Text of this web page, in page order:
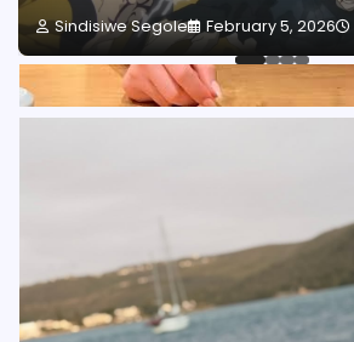
Sindisiwe Segole February 5, 2026